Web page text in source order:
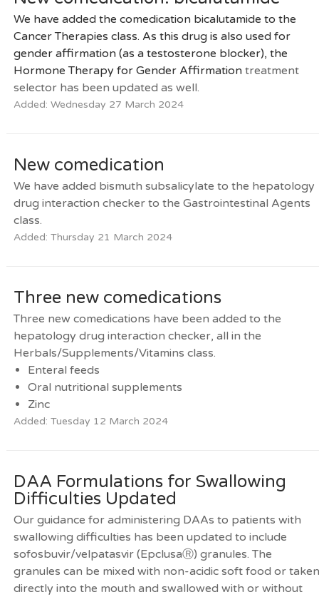
We have added the comedication bicalutamide to the
Cancer Therapies class. As this drug is also used for
gender affirmation (as a testosterone blocker), the
Hormone Therapy for Gender Affirmation treatment
selector has been updated as well.
Added: Wednesday 27 March 2024
New comedication
We have added bismuth subsalicylate to the hepatology
drug interaction checker to the Gastrointestinal Agents
class.
Added: Thursday 21 March 2024
Three new comedications
Three new comedications have been added to the
hepatology drug interaction checker, all in the
Herbals/Supplements/Vitamins class.
Enteral feeds
Oral nutritional supplements
Zinc
Added: Tuesday 12 March 2024
DAA Formulations for Swallowing
Difficulties Updated
Our guidance for administering DAAs to patients with
swallowing difficulties has been updated to include
sofosbuvir/velpatasvir (EpclusaⓇ) granules. The
granules can be mixed with non-acidic soft food or
directly into the mouth and swallowed with or without